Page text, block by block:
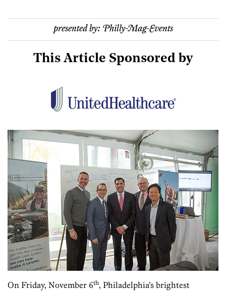
presented by: Philly-Mag-Events
This Article Sponsored by
On Friday, November 6th, Philadelphia’s brightest